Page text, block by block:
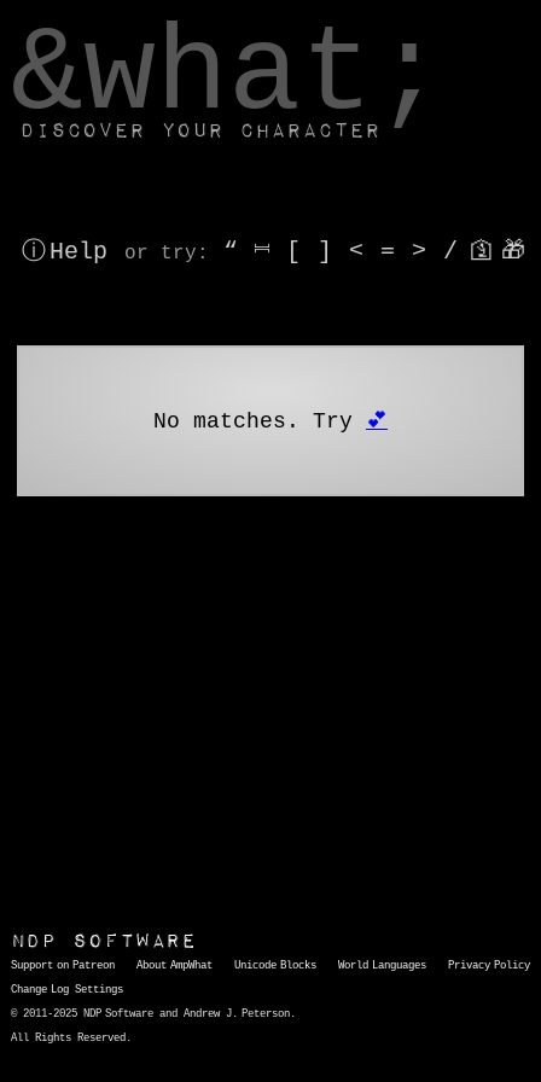
&what;
Discover your character
ⓘ Help or try : “ ⎶ [ ] < = > / 🛐 🎁
No matches. Try 💕
NDP Software
Support on Patreon About AmpWhat Unicode Blocks World Languages
Privacy Policy
Change Log Settings
© 2011-2025 NDP Software and Andrew J. Peterson.
All Rights Reserved.